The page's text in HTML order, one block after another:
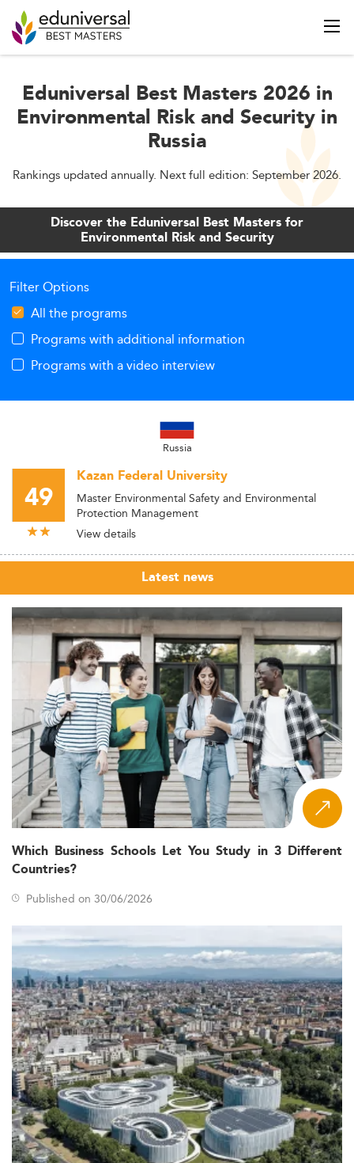
Eduniversal Best Masters 2026 in
Environmental Risk and Security in
Russia
Rankings updated annually. Next full edition: September 2026.
Discover the Eduniversal Best Masters for
Environmental Risk and Security
Filter Options
All the programs
Programs with additional information
Programs with a video interview
Russia
49
Kazan Federal University
Master Environmental Safety and Environmental
Protection Management
View details
Latest news
Which Business Schools Let You Study in 3 Different
Countries?
Published on 30/06/2026